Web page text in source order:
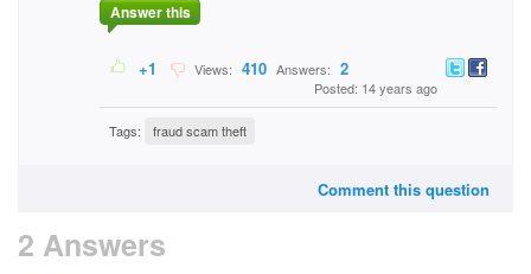
Answer this
+1 Views: 410 Answers: 2
Posted: 14 years ago
Tags: fraud scam theft
Comment this question
2 Answers